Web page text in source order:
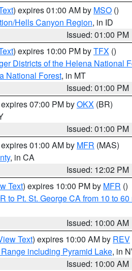
) expires 01:00 AM by MSO ()
Hells Canyon Region, in ID
Issued: 01:00 PM
) expires 10:00 PM byTFX ()
Districts of the Helena National
National Forest, in MT
Issued: 01:00 PM
07:00 PM byOKX (BR)
Issued: 01:00 PM
01:00 AM by MFR (MAS)
, in CA
Issued: 12:02 PM
Text) expires 10:00 PM by MFR ()
to Pt. St. George CA from 10 to 60
Issued: 10:00 AM
Text) expires 10:00 AM by REV
including Pyramid Lake, in
Issued: 10:00 AM